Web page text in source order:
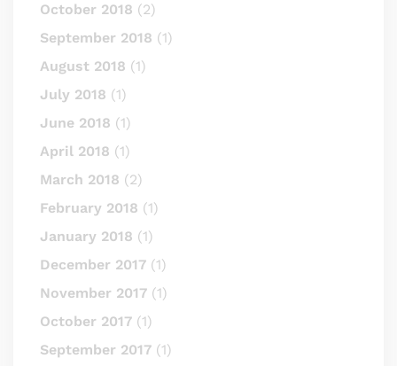
October 2018 (2)
September 2018 (1)
August 2018 (1)
July 2018 (1)
June 2018 (1)
April 2018 (1)
March 2018 (2)
February 2018 (1)
January 2018 (1)
December 2017 (1)
November 2017 (1)
October 2017 (1)
September 2017 (1)